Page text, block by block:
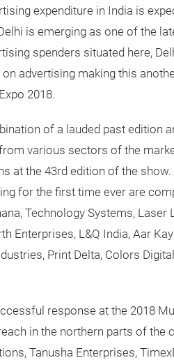
expenditure in India is
is emerging as one of the
spenders situated here,
on advertising making this
2018.
of a lauded past edition
various sectors of the
at the 43rd edition of the
for the first time ever are
Technology Systems, Laser
Enterprises, L&Q India, Aar
Print Delta, Colors
response at the 2018
in the northern parts of the
Tanusha Enterprises,